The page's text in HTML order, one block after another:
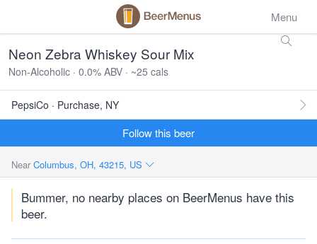
Menu
Neon Zebra Whiskey Sour Mix
Non-Alcoholic · 0.0% ABV · ~25 cals
PepsiCo · Purchase, NY
Follow this beer
Near Columbus, OH, 43215, US
Bummer, no nearby places on BeerMenus have this
beer.